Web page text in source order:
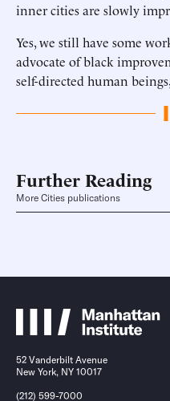
inner cities are slowly
Yes, we still have some
advocate of black
self-directed human
Further Reading
More Cities publications
52 Vanderbilt Avenue
New York, NY 10017
(212) 599-7000